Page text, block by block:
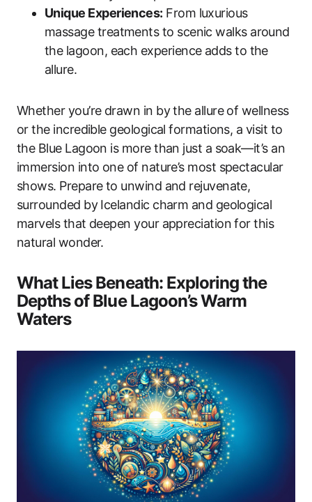
Unique Experiences: From luxurious
massage treatments to scenic walks around
the lagoon, each experience adds to the
allure.
Whether you’re drawn in by the allure of wellness
or the incredible geological formations, a visit to
the Blue Lagoon is more than just a soak—it’s an
immersion into one of nature’s most spectacular
shows. Prepare to unwind and rejuvenate,
surrounded by Icelandic charm and geological
marvels that deepen your appreciation for this
natural wonder.
What Lies Beneath: Exploring the
Depths of Blue Lagoon’s Warm
Waters